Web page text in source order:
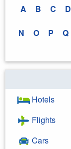
A B C D
N O P Q
Hotels
Flights
Cars